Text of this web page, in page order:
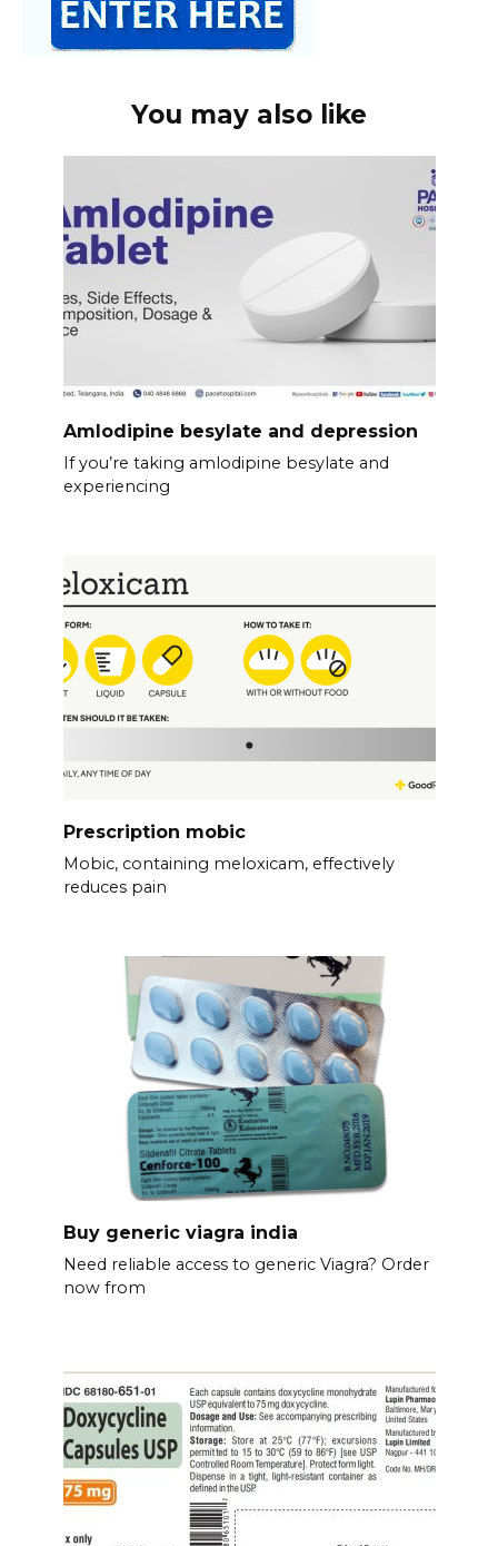
You may also like
Amlodipine besylate and depression
If you’re taking amlodipine besylate and
experiencing
Prescription mobic
Mobic, containing meloxicam, effectively
reduces pain
Buy generic viagra india
Need reliable access to generic Viagra? Order
now from